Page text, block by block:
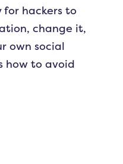
for hackers to
change it,
own social
how to avoid